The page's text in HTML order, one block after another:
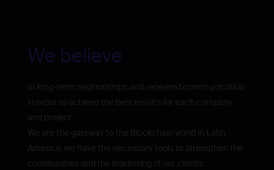
We believe
In long-term relationships and repeated communication
in order to achieve the best results for each company
and project.
We are the gateway to the Blockchain world in Latin
America, we have the necessary tools to strengthen the
communities and the marketing of our clients.